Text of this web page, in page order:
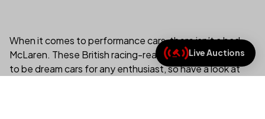
When it comes to performance cars, there isn’t a bad
McLaren. These British racing-ready beauties are sure
to be dream cars for any enthusiast, so have a look at
Live Auctions
(link opens in new tab/